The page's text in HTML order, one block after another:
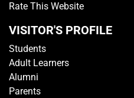
Rate This Website
VISITOR'S PROFILE
Students
Adult Learners
Alumni
Parents